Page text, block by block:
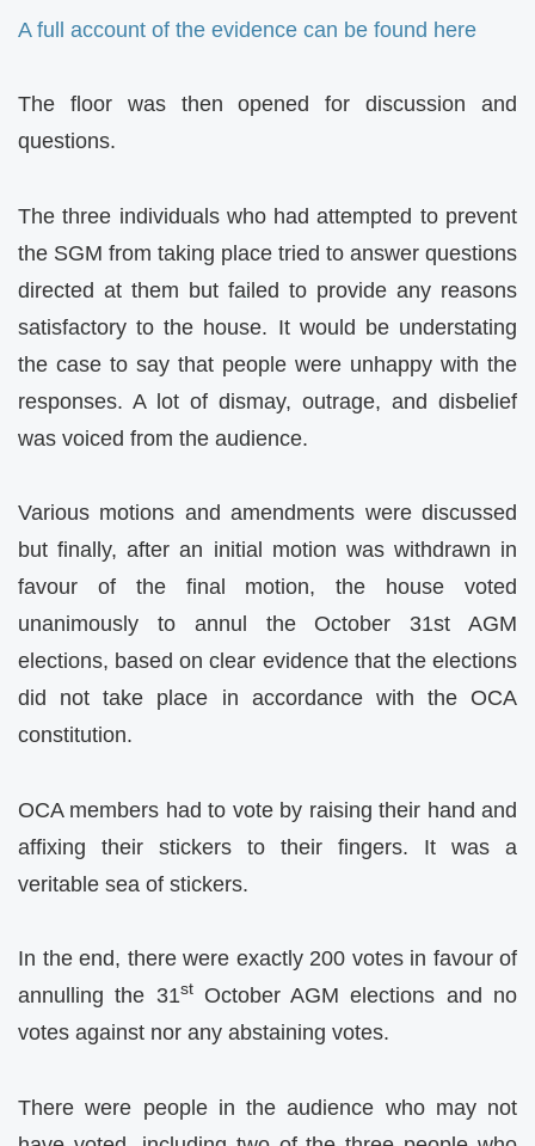
A full account of the evidence can be found here
The floor was then opened for discussion and
questions.
The three individuals who had attempted to prevent
the SGM from taking place tried to answer questions
directed at them but failed to provide any reasons
satisfactory to the house. It would be understating
the case to say that people were unhappy with the
responses. A lot of dismay, outrage, and disbelief
was voiced from the audience.
Various motions and amendments were discussed
but finally, after an initial motion was withdrawn in
favour of the final motion, the house voted
unanimously to annul the October 31st AGM
elections, based on clear evidence that the elections
did not take place in accordance with the OCA
constitution.
OCA members had to vote by raising their hand and
affixing their stickers to their fingers. It was a
veritable sea of stickers.
In the end, there were exactly 200 votes in favour of
annulling the 31stOctober AGM elections and no
votes against nor any abstaining votes.
There were people in the audience who may not